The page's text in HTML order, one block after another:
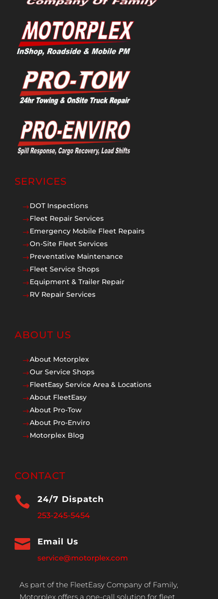
SERVICES
$DOT Inspections
$Fleet Repair Services
$Emergency Mobile Fleet Repairs
$On-Site Fleet Services
$Preventative Maintenance
$Fleet Service Shops
$Equipment & Trailer Repair
$RV Repair Services
ABOUT US
$About Motorplex
$Our Service Shops
$FleetEasy Service Area & Locations
$About FleetEasy
$About Pro-Tow
$About Pro-Enviro
$Motorplex Blog
CONTACT
 24/7 Dispatch
253-245-5454
 Email Us
service@motorplex.com
As part of the FleetEasy Company of Family,
Motorplex offers a one-call solution for fleet